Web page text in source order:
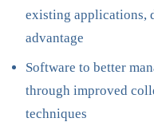
existing applications,
advantage
Software to better
through improved
techniques